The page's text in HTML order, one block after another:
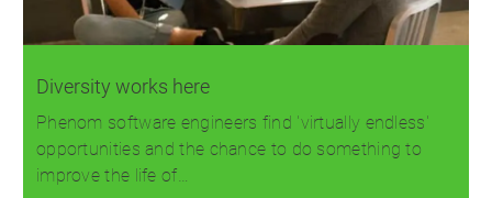
Diversity works here
Phenom software engineers find 'virtually endless'
opportunities and the chance to do something to
improve the life of…